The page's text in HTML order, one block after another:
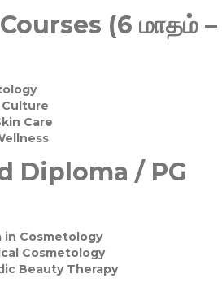
(6 மாதம் –
Care
Diploma / PG
in Cosmetology
Cosmetology
Beauty Therapy